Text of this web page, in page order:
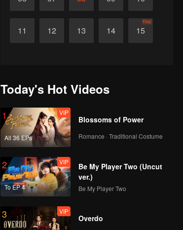
11 12 13 14 15
Final
Today's Hot Videos
1
All 36 EPs
VIP
Blossoms of Power
Romance · Traditional Costume
2
To EP 4
VIP
Be My Player Two (Uncut
ver.)
Be My Player Two
3 VIP
Overdo